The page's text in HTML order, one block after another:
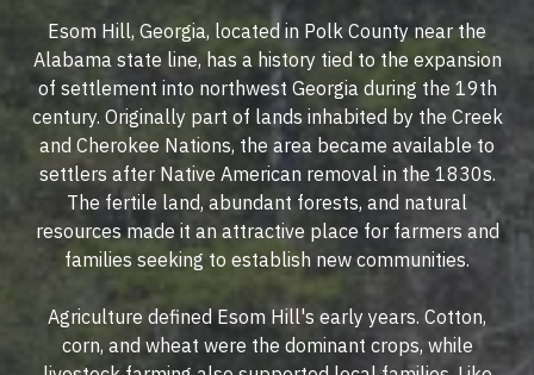
Esom Hill, Georgia, located in Polk County near the
Alabama state line, has a history tied to the expansion
of settlement into northwest Georgia during the 19th
century. Originally part of lands inhabited by the Creek
and Cherokee Nations, the area became available to
settlers after Native American removal in the 1830s.
The fertile land, abundant forests, and natural
resources made it an attractive place for farmers and
families seeking to establish new communities.
Agriculture defined Esom Hill's early years. Cotton,
corn, and wheat were the dominant crops, while